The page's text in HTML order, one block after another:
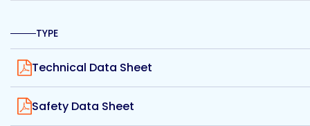
Epoxy
Technology
TYPE
View
Technical Data Sheet
View
Safety Data Sheet